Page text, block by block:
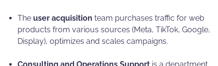
The user acquisition team purchases traffic for web
products from various sources (Meta, TikTok, Google,
Display), optimizes and scales campaigns.